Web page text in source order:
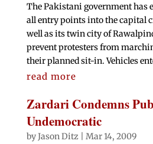
The Pakistani government has
all entry points into the capital
well as its twin city of
prevent protesters from
their planned sit-in. Vehicles
read more
Zardari Condemns
Undemocratic
byJason Ditz
Mar 14, 2009